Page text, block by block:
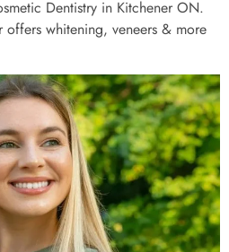
Dentistry in Kitchener ON.
whitening, veneers & more